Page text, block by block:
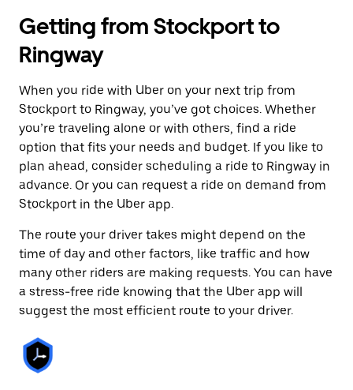
Getting from Stockport to
Ringway
When you ride with Uber on your next trip from
Stockport to Ringway, you’ve got choices. Whether
you’re traveling alone or with others, find a ride
option that fits your needs and budget. If you like to
plan ahead, consider scheduling a ride to Ringway in
advance. Or you can request a ride on demand from
Stockport in the Uber app.
The route your driver takes might depend on the
time of day and other factors, like traffic and how
many other riders are making requests. You can have
a stress-free ride knowing that the Uber app will
suggest the most efficient route to your driver.